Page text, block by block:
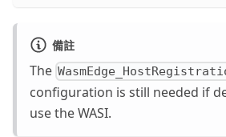
備註
The
configuration is still needed if
use the WASI.